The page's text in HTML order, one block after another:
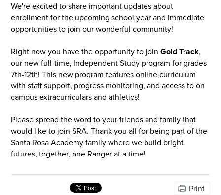
We're excited to share important updates about
enrollment for the upcoming school year and immediate
opportunities to join our wonderful community!
Right nowyou have the opportunity to joinGold Track,
our new full-time, Independent Study program for grades
7th-12th! This new program features online curriculum
with staff support, progress monitoring, and access to on
campus extracurriculars and athletics!
Please spread the word to your friends and family that
would like to join SRA. Thank you all for being part of the
Santa Rosa Academy family where we build bright
futures, together, one Ranger at a time!
Print